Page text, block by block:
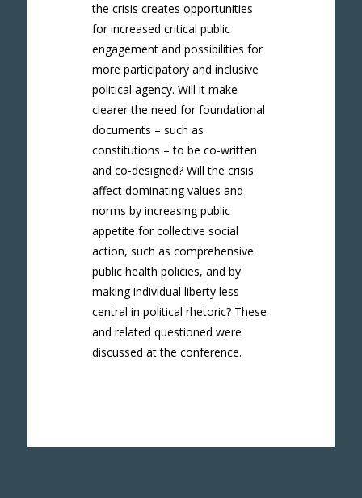
the crisis creates opportunities
for increased critical public
engagement and possibilities for
more participatory and inclusive
political agency. Will it make
clearer the need for foundational
documents – such as
constitutions – to be co-written
and co-designed? Will the crisis
affect dominating values and
norms by increasing public
appetite for collective social
action, such as comprehensive
public health policies, and by
making individual liberty less
central in political rhetoric? These
and related questioned were
discussed at the conference.